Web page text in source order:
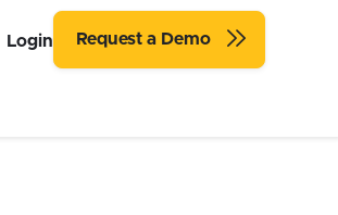
Login Request a Demo